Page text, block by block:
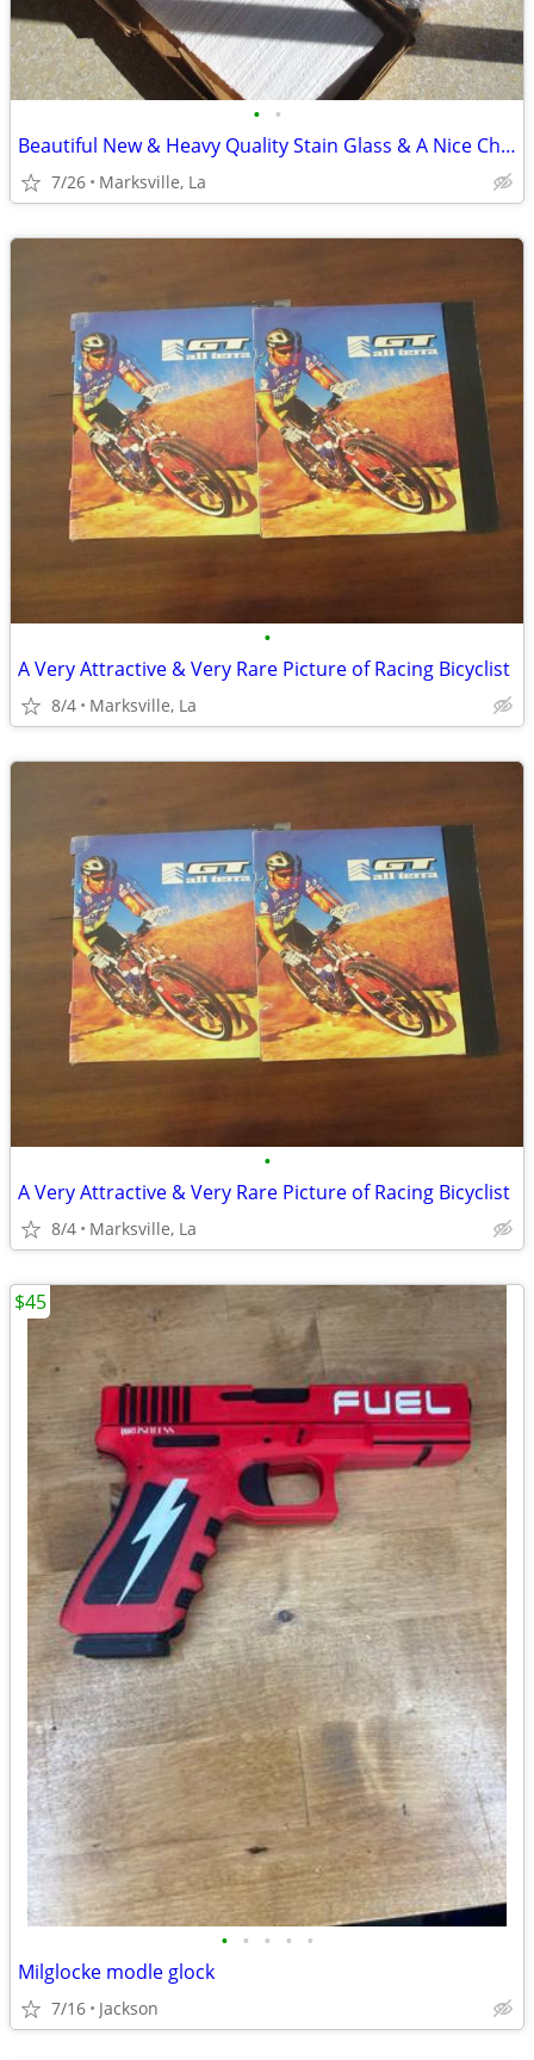
• •
Beautiful New & Heavy Quality Stain Glass & A Nice Chain it With
7/26 Marksville, La
•
A Very Attractive & Very Rare Picture of Racing Bicyclist
8/4 Marksville, La
•
A Very Attractive & Very Rare Picture of Racing Bicyclist
8/4 Marksville, La
• • • • •
Milglocke modle glock
7/16 Jackson
$45